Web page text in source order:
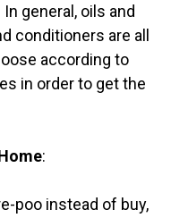
general, oils and
conditioners are all
according to
in order to get the
:
poo instead of buy,